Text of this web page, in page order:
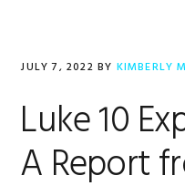
JULY 7, 2022 BY KIMBERLY
Luke 10
A Report